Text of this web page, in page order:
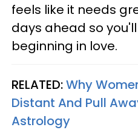
feels like it needs
days ahead so
beginning in love.
RELATED:Why
Distant And Pull
Astrology